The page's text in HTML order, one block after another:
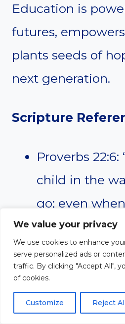
We value your privacy
We use cookies to enhance
serve personalized ads or
traffic. By clicking "Accept All",
of cookies.
Customize Reject
Education is
futures,
plants seeds of
next generation.
Scripture
Proverbs 22:6:
child in the
go; even
will not depart
Isaiah 55:10-
rain and the
down from